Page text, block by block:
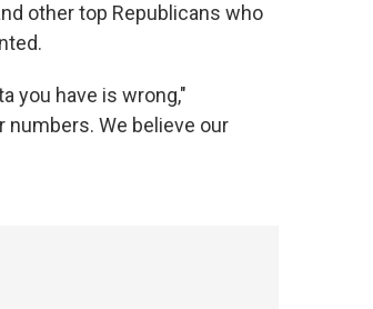
other top Republicans who
you have is wrong,"
numbers. We believe our